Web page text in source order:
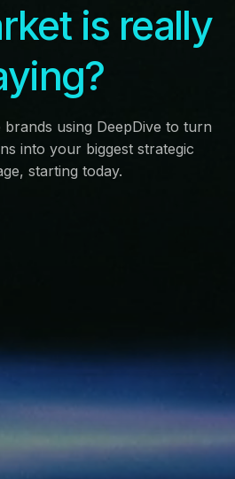
is really
using DeepDive to turn
into your biggest strategic
starting today.